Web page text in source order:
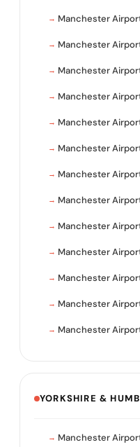
Manchester
Manchester
Manchester
Manchester
Manchester
Manchester
Manchester
Manchester
Manchester
Manchester
Manchester
Manchester
Manchester
YORKSHIRE &
Manchester